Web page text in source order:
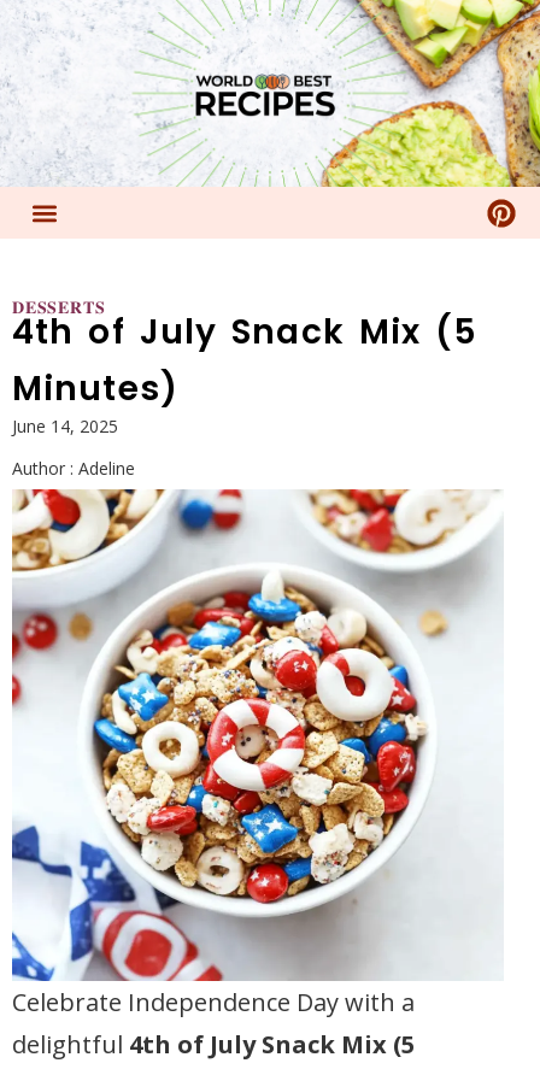
𝐃𝐄𝐒𝐒𝐄𝐑𝐓𝐒
4th of July Snack Mix (5
Minutes)
June 14, 2025
Author : Adeline
Celebrate Independence Day with a
delightful 4th of July Snack Mix (5